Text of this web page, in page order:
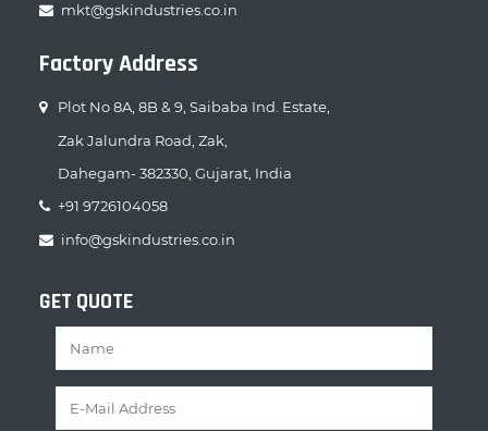
mkt@gskindustries.co.in
Factory Address
Plot No 8A, 8B & 9, Saibaba Ind. Estate,
Zak Jalundra Road, Zak,
Dahegam- 382330, Gujarat, India
+91 9726104058
info@gskindustries.co.in
GET QUOTE